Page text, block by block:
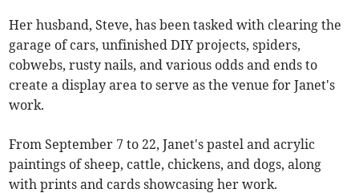
Her husband, Steve, has been tasked with clearing the
garage of cars, unfinished DIY projects, spiders,
cobwebs, rusty nails, and various odds and ends to
create a display area to serve as the venue for Janet's
work.
From September 7 to 22, Janet's pastel and acrylic
paintings of sheep, cattle, chickens, and dogs, along
with prints and cards showcasing her work.